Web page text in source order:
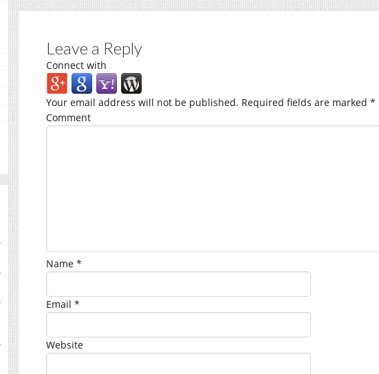
Leave a Reply
Connect with
Your email address will not be published. Required fields are marked *
Comment
Name *
Email *
Website